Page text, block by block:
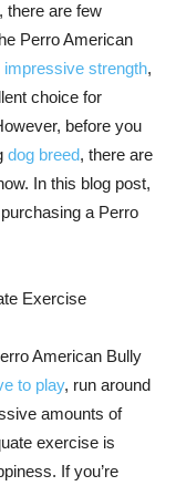
there are few
Perro American
strength,
choice for
before you
dog breed, there are
In this blog post,
a Perro
Exercise
American Bully
to play, run around
amounts of
exercise is
If you’re